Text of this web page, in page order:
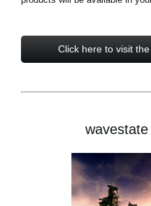
Click here to visit the